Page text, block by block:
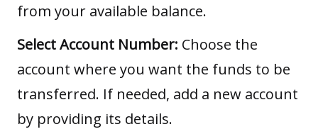
from your available balance.
Select Account Number: Choose the
account where you want the funds to be
transferred. If needed, add a new account
by providing its details.